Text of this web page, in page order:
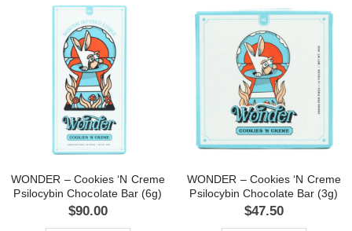
WONDER – Cookies ‘N Creme
Psilocybin Chocolate Bar (6g)
$90.00
WONDER – Cookies ‘N Creme
Psilocybin Chocolate Bar (3g)
$47.50